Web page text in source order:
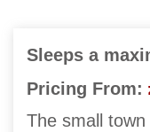
Sleeps a
Pricing From:
The small